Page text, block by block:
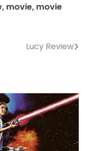
, movie, movie
Lucy Review